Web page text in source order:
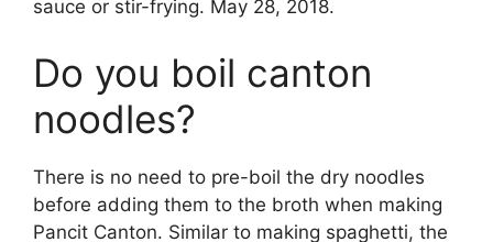
sauce or stir-frying. May 28, 2018.
Do you boil canton
noodles?
There is no need to pre-boil the dry noodles
before adding them to the broth when making
Pancit Canton. Similar to making spaghetti, the